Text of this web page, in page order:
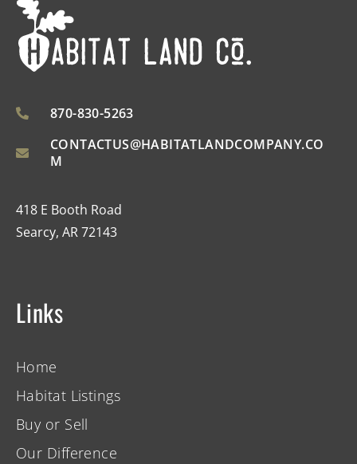
870-830-5263
CONTACTUS@HABITATLANDCOMPANY.CO
M
418 E Booth Road
Searcy, AR 72143
Links
Home
Habitat Listings
Buy or Sell
Our Difference